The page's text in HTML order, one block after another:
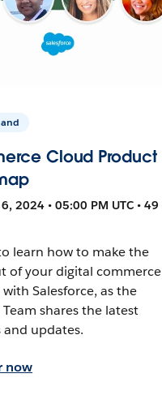
Cloud Product
2024 • 05:00 PM UTC • 49
learn how to make the
of your digital commerce
Salesforce, as the
shares the latest
and updates.
now